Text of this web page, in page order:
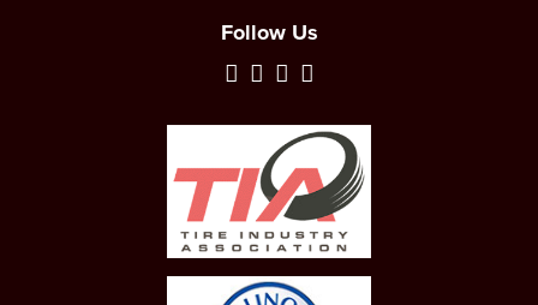
Follow Us